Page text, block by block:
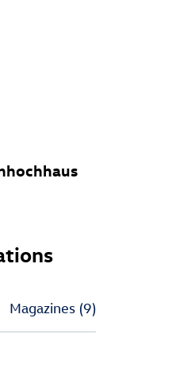
Magazines (9)